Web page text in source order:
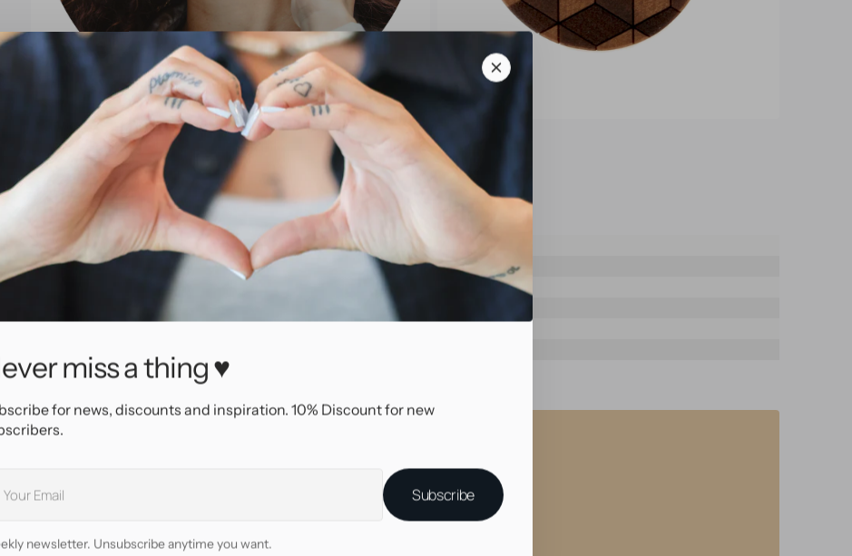
miss a thing ♥
for news, discounts and inspiration. 10% Discount for new
Subscribe
newsletter. Unsubscribe anytime you want.
SKU
97456
Red brown
Double Flare
High quality service
• Beautiful, high quality jewelry